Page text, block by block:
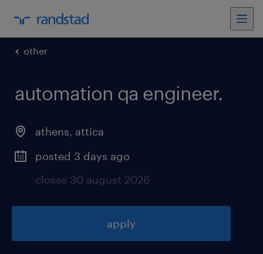
other
automation qa engineer.
athens, attica
posted 3 days ago
closes 30 august 2026
apply